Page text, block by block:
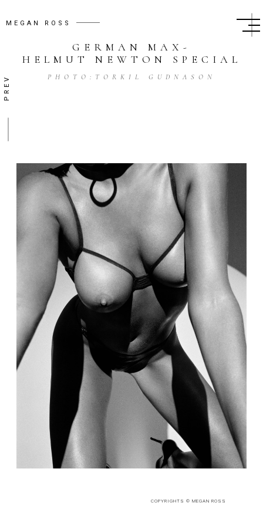
MEGAN ROSS
PREV
GERMAN MAX -
HELMUT NEWTON SPECIAL
PHOTO: TORKIL GUDNASON
COPYRIGHTS © MEGAN ROSS